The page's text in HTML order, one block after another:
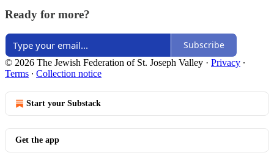
Ready for more?
Subscribe
© 2026 The Jewish Federation of St. Joseph Valley · Privacy ∙
Terms ∙ Collection notice
Start your Substack
Get the app